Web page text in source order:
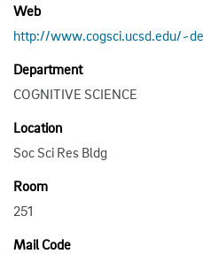
Web
http://www.cogsci.ucsd.edu/
Department
COGNITIVE SCIENCE
Location
Soc Sci Res Bldg
Room
251
Mail Code